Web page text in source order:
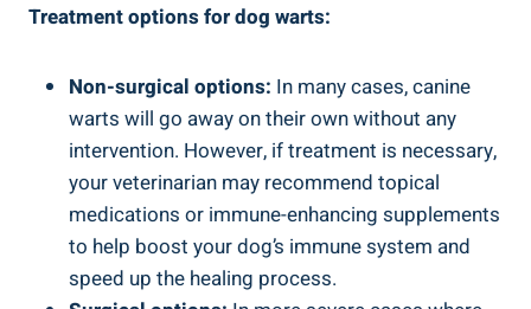
Treatment options for dog warts:
Non-surgical options: In many cases, canine
warts will go away on their own without any
intervention. However, if treatment is necessary,
your veterinarian may recommend topical
medications or immune-enhancing supplements
to help boost your dog’s immune system and
speed up the healing process.